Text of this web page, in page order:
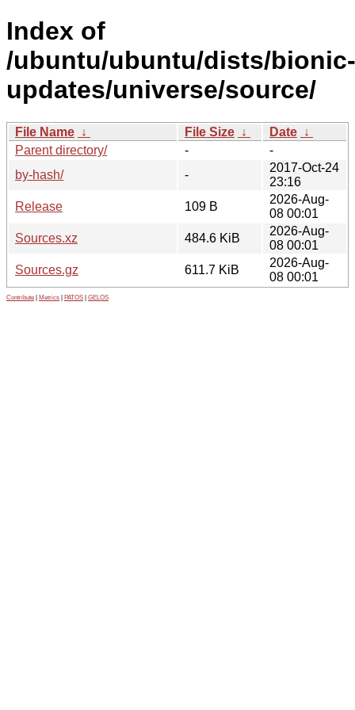
Index of
/ubuntu/ubuntu/dists/bionic-
updates/universe/source/
File Name ↓ File Size ↓ Date ↓
Parent directory/
-
-
by-hash/
-
2017-Oct-24
23:16
Release
109 B
2026-Aug-
08 00:01
Sources.xz
484.6 KiB
2026-Aug-
08 00:01
Sources.gz
611.7 KiB
2026-Aug-
08 00:01
Contribute Metrics PATOS GELOS